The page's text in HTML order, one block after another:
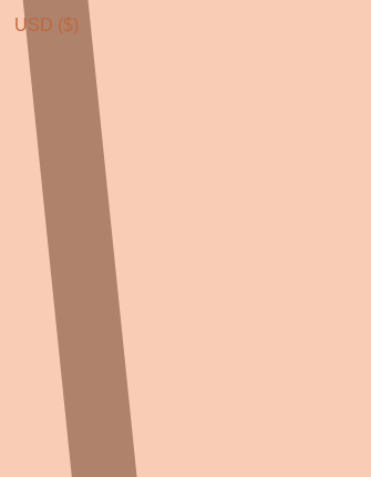
USD ($)